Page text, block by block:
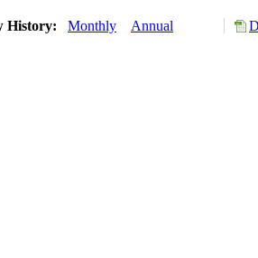
History: Monthly Annual